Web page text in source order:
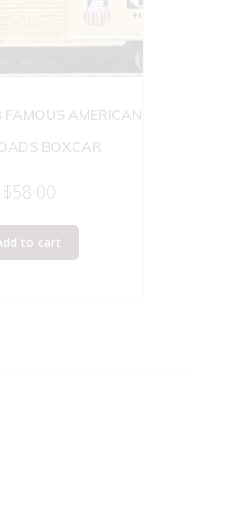
AMERICAN
BOXCAR
$58.00
to cart